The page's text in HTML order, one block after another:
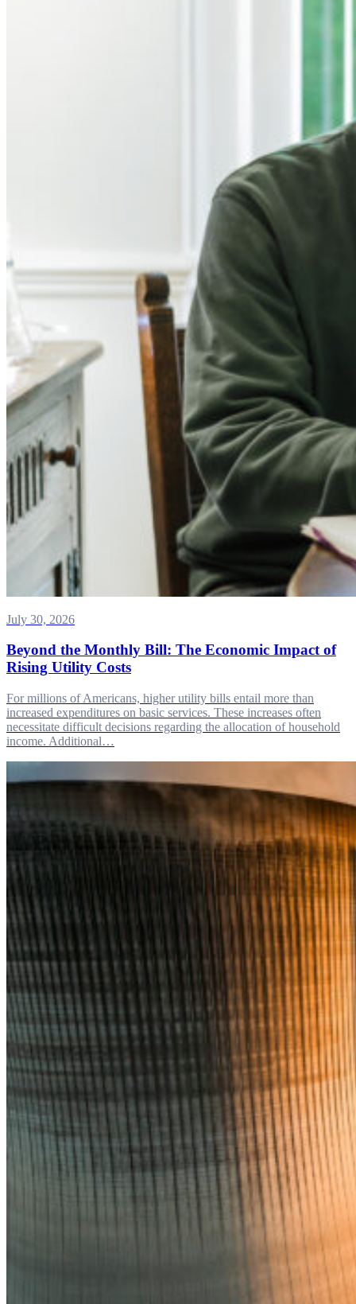
July 30, 2026
Beyond the Monthly Bill: The Economic Impact of
Rising Utility Costs
For millions of Americans, higher utility bills entail more than
increased expenditures on basic services. These increases often
necessitate difficult decisions regarding the allocation of household
income. Additional…